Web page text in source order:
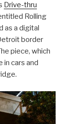
Drive-thru
Rolling
as a digital
border
piece, which
in cars and